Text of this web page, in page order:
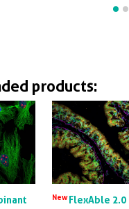
products:
NewFlexAble 2.0